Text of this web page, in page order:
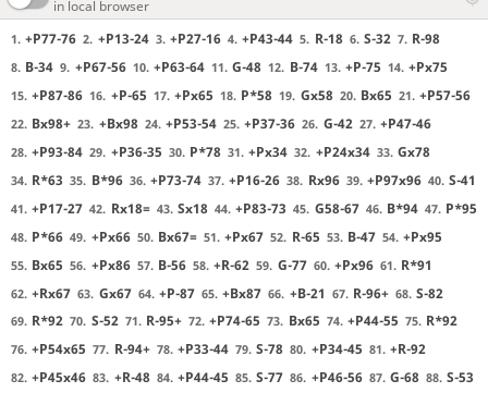
in local browser
1. +P77-76 2. +P13-24 3. +P27-16 4. +P43-44 5. R-18 6. S-32 7. R-98
8. B-34 9. +P67-56 10. +P63-64 11. G-48 12. B-74 13. +P-75 14. +Px75
15. +P87-86 16. +P-65 17. +Px65 18. P*58 19. Gx58 20. Bx65 21. +P57-56
22. Bx98+ 23. +Bx98 24. +P53-54 25. +P37-36 26. G-42 27. +P47-46
28. +P93-84 29. +P36-35 30. P*78 31. +Px34 32. +P24x34 33. Gx78
34. R*63 35. B*96 36. +P73-74 37. +P16-26 38. Rx96 39. +P97x96 40. S-41
41. +P17-27 42. Rx18= 43. Sx18 44. +P83-73 45. G58-67 46. B*94 47. P*95
48. P*66 49. +Px66 50. Bx67= 51. +Px67 52. R-65 53. B-47 54. +Px95
55. Bx65 56. +Px86 57. B-56 58. +R-62 59. G-77 60. +Px96 61. R*91
62. +Rx67 63. Gx67 64. +P-87 65. +Bx87 66. +B-21 67. R-96+ 68. S-82
69. R*92 70. S-52 71. R-95+ 72. +P74-65 73. Bx65 74. +P44-55 75. R*92
76. +P54x65 77. R-94+ 78. +P33-44 79. S-78 80. +P34-45 81. +R-92
82. +P45x46 83. +R-48 84. +P44-45 85. S-77 86. +P46-56 87. G-68 88. S-53